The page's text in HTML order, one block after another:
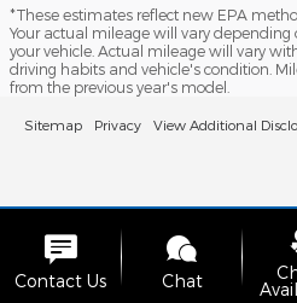
*These estimates reflect new EPA
Your actual mileage will vary
your vehicle. Actual mileage will vary
driving habits and vehicle's condition.
from the previous year's model.
Sitemap Privacy View Additional
Contact Us Chat